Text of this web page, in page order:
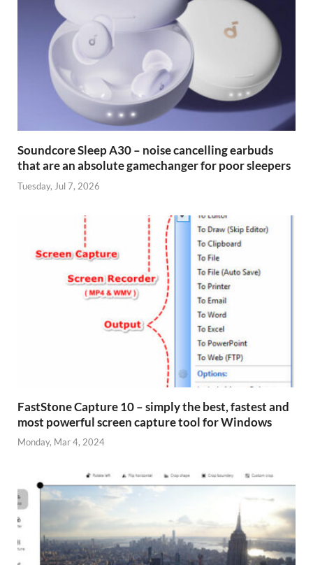
Soundcore Sleep A30 – noise cancelling earbuds
that are an absolute gamechanger for poor sleepers
Tuesday, Jul 7, 2026
FastStone Capture 10 – simply the best, fastest and
most powerful screen capture tool for Windows
Monday, Mar 4, 2024